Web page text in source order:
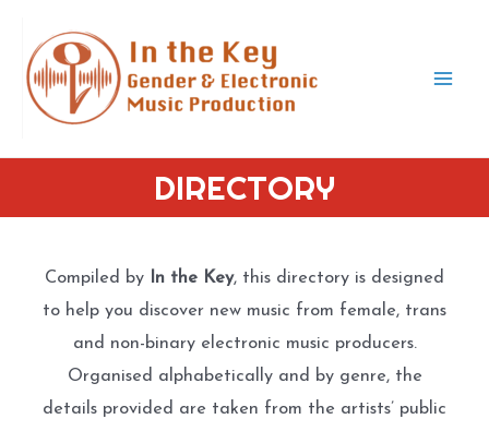
content
DIRECTORY
Compiled by In the Key, this directory is designed
to help you discover new music from female, trans
and non-binary electronic music producers.
Organised alphabetically and by genre, the
details provided are taken from the artists’ public